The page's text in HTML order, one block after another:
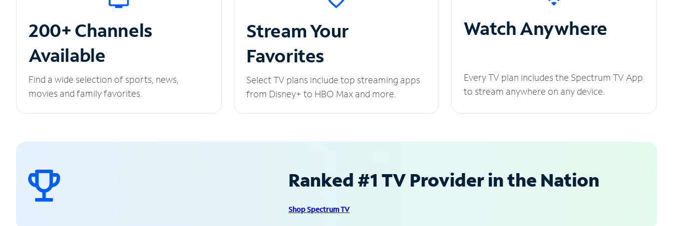
200+ Channels
Available
Find a wide selection of sports, news,
movies and family favorites.
Stream Your
Favorites
Select TV plans include top streaming apps
from Disney+ to HBO Max and more.
Watch Anywhere
Every TV plan includes the Spectrum TV App
to stream anywhere on any device.
Ranked #1 TV Provider in the Nation
Shop Spectrum TV